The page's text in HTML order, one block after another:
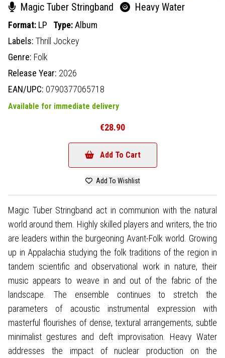
Magic Tuber Stringband Heavy Water
Format: LP Type:Album
Labels: Thrill Jockey
Genre: Folk
Release Year: 2026
EAN/UPC: 0790377065718
Available for immediate delivery
€28.90
Add To Cart
Add To Wishlist
Magic Tuber Stringband act in communion with the natural
world around them. Highly skilled players and writers, the trio
are leaders within the burgeoning Avant-Folk world. Growing
up in Appalachia studying the folk traditions of the region in
tandem scientific and observational work in nature, their
music appears to weave in and out of the fabric of the
landscape. The ensemble continues to stretch the
parameters of acoustic instrumental expression with
masterful flourishes of dense, textural arrangements, subtle
minimalist gestures and deft improvisation. Heavy Water
addresses the impact of nuclear production on the